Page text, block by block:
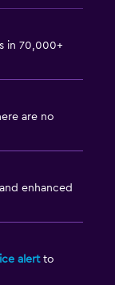
in 70,000+
are no
enhanced
alertto